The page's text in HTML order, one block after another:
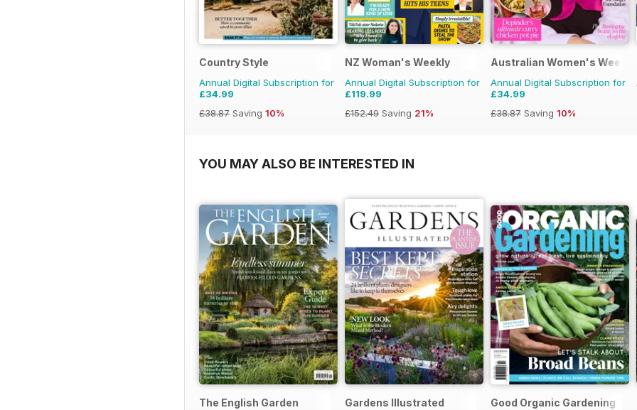
Country Style
Annual Digital Subscription for
£34.99
£38.87 Saving 10%
NZ Woman's Weekly
Annual Digital Subscription for
£119.99
£152.49 Saving 21%
Australian Women's Weekly
Annual Digital Subscription for
£34.99
£38.87 Saving 10%
YOU MAY ALSO BE INTERESTED IN
The English Garden Gardens Illustrated Good Organic Gardening